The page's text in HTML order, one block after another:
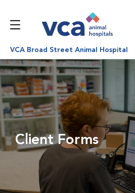
VCA Broad Street Animal Hospital
Client Forms